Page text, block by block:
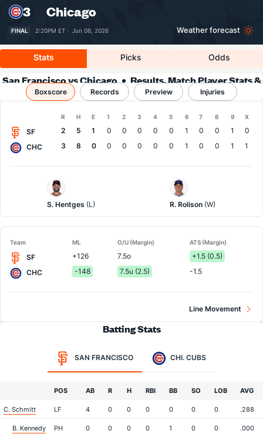
3
Chicago
FINAL 2:20PM ET · Jun 06, 2026 Weather forecast
Stats Picks Odds
San Francisco vs Chicago
Results, Match Player Stats &
Records
Boxscore Records Preview Injuries
R H E 1 2 3 4 5 6 7 8 9 X
SF 2 5 1 0 0 0 0 0 1 0 0 1
0
CHC
3 8 0 0 0 0 0 0 1 0 0 1 1
San
Francisco
Pitcher
S. Hentges (L)
Chi.
Cubs
Pitcher
R. Rolison(W)
Team ML O/U (Margin) ATS (Margin)
SF +126 7.5o
+1.5 (0.5)
CHC
-148 7.5u (2.5) -1.5
Line Movement
Batting Stats
SAN FRANCISCO CHI. CUBS
POS AB R H RBI BB SO LOB AVG
C. Schmitt LF 4 0 0 0 0 0 0 .288
B. Kennedy PH 0 0 0 0 1 0 0 .000